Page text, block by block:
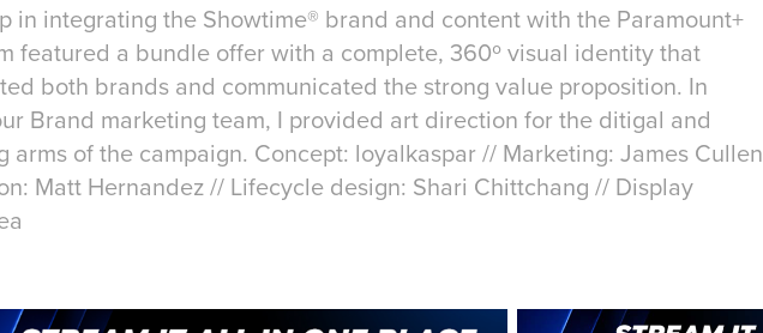
in integrating the Showtime® brand and content with the Paramount+
featured a bundle offer with a complete, 360º visual identity that
both brands and communicated the strong value proposition. In
Brand marketing team, I provided art direction for the ditigal and
arms of the campaign. Concept: loyalkaspar // Marketing: James Cullen
Matt Hernandez // Lifecycle design: Shari Chittchang // Display